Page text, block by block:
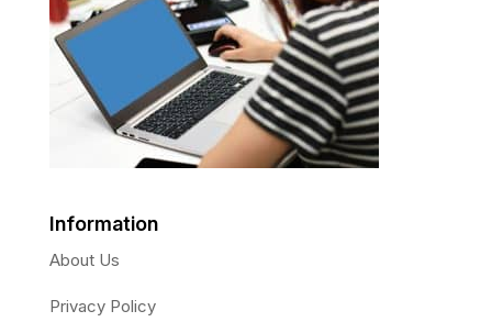
Information
About Us
Privacy Policy